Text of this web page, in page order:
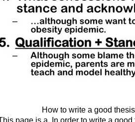
How to write a good
page is a. In order to write a